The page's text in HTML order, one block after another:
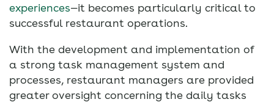
experiences—it becomes particularly critical to
successful restaurant operations.
With the development and implementation of
a strong task management system and
processes, restaurant managers are provided
greater oversight concerning the daily tasks